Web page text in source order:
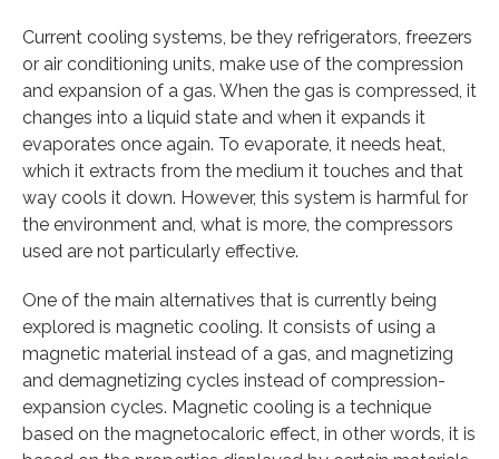
Current cooling systems, be they refrigerators, freezers
or air conditioning units, make use of the compression
and expansion of a gas. When the gas is compressed, it
changes into a liquid state and when it expands it
evaporates once again. To evaporate, it needs heat,
which it extracts from the medium it touches and that
way cools it down. However, this system is harmful for
the environment and, what is more, the compressors
used are not particularly effective.
One of the main alternatives that is currently being
explored is magnetic cooling. It consists of using a
magnetic material instead of a gas, and magnetizing
and demagnetizing cycles instead of compression-
expansion cycles. Magnetic cooling is a technique
based on the magnetocaloric effect, in other words, it is